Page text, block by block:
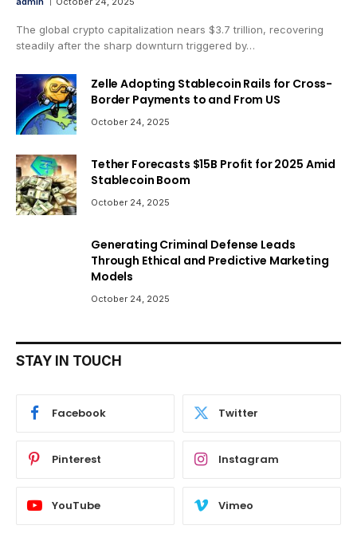
The global crypto capitalization nears $3.7 trillion, recovering
steadily after the sharp downturn triggered by…
Zelle Adopting Stablecoin Rails for Cross-
Border Payments to and From US
October 24, 2025
Tether Forecasts $15B Profit for 2025 Amid
Stablecoin Boom
October 24, 2025
Generating Criminal Defense Leads
Through Ethical and Predictive Marketing
Models
October 24, 2025
STAY IN TOUCH
Facebook Twitter
Pinterest Instagram
YouTube Vimeo